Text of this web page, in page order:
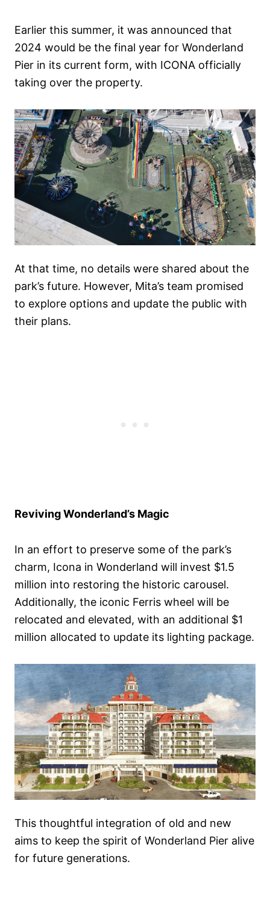
Earlier this summer, it was announced that
2024 would be the final year for Wonderland
Pier in its current form, with ICONA officially
taking over the property.
At that time, no details were shared about the
park’s future. However, Mita’s team promised
to explore options and update the public with
their plans.
Reviving Wonderland’s Magic
In an effort to preserve some of the park’s
charm, Icona in Wonderland will invest $1.5
million into restoring the historic carousel.
Additionally, the iconic Ferris wheel will be
relocated and elevated, with an additional $1
million allocated to update its lighting package.
This thoughtful integration of old and new
aims to keep the spirit of Wonderland Pier alive
for future generations.